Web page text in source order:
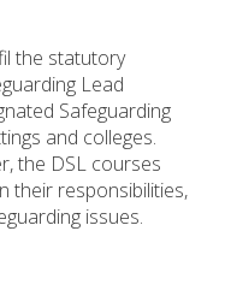
the statutory
Lead
Safeguarding
and colleges.
the DSL courses
their responsibilities,
issues.